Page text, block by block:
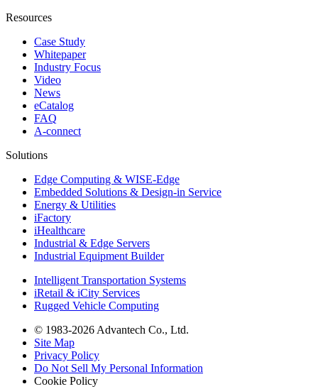
Resources
Case Study
Whitepaper
Industry Focus
Video
News
eCatalog
FAQ
A-connect
Solutions
Edge Computing & WISE-Edge
Embedded Solutions & Design-in Service
Energy & Utilities
iFactory
iHealthcare
Industrial & Edge Servers
Industrial Equipment Builder
Intelligent Transportation Systems
iRetail & iCity Services
Rugged Vehicle Computing
© 1983-2026 Advantech Co., Ltd.
Site Map
Privacy Policy
Do Not Sell My Personal Information
Cookie Policy